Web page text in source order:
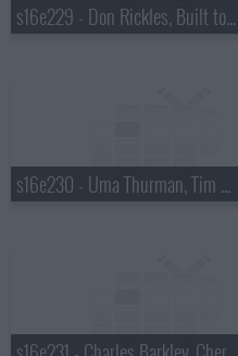
s16e229 - Don Rickles, Built to Spill
s16e230 - Uma Thurman, Tim McGraw